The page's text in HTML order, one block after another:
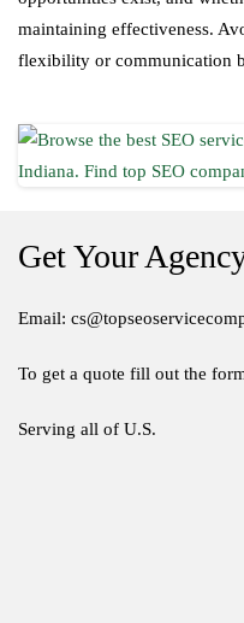
maintaining effectiveness.
flexibility or communication
Get Your
Email:
To get a quote fill out the
Serving all of U.S.